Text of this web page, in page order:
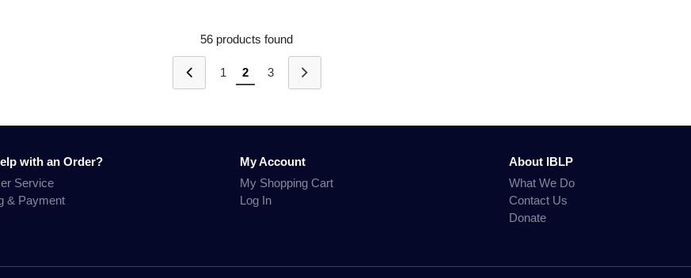
56 products found
1 2 3
with an Order?
Service
& Payment
My Account
My Shopping Cart
Log In
About IBLP
What We Do
Contact Us
Donate